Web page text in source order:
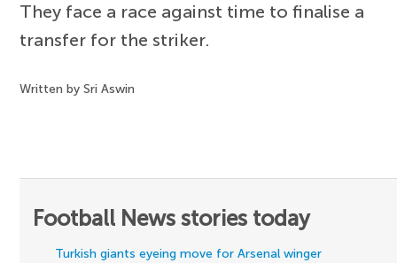
They face a race against time to finalise a
transfer for the striker.
Written by Sri Aswin
Football News stories today
Turkish giants eyeing move for Arsenal winger